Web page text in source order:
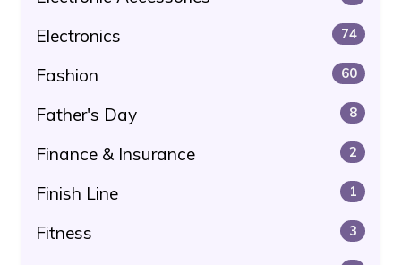
Electronics 74
Fashion 60
Father's Day 8
Finance & Insurance 2
Finish Line 1
Fitness 3